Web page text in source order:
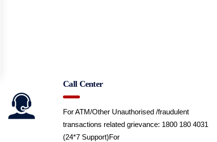
Call Center
For ATM/Other Unauthorised /fraudulent
transactions related grievance: 1800 180 4031
(24*7 Support)For